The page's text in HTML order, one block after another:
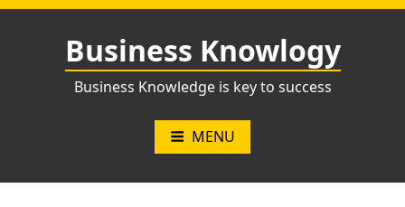
Skip
Business Knowlogy
Business Knowledge is key to success
MENU